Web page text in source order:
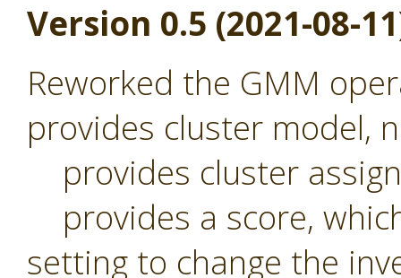
Version 0.5 (2021-08-
Reworked the GMM
provides cluster model,
provides cluster
provides a score,
setting to change the